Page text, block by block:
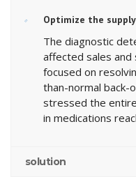
Optimize the
The diagnostic
affected sales and
focused on
than-normal back-
stressed the
in medications
solution